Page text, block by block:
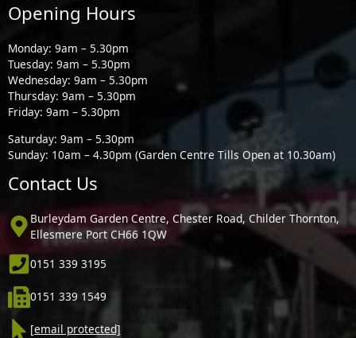
Opening Hours
Monday: 9am – 5.30pm
Tuesday: 9am – 5.30pm
Wednesday: 9am – 5.30pm
Thursday: 9am – 5.30pm
Friday: 9am – 5.30pm
Saturday: 9am – 5.30pm
Sunday: 10am – 4.30pm (Garden Centre Tills Open at 10.30am)
Contact Us
Burleydam Garden Centre, Chester Road, Childer Thornton,
Ellesmere Port CH66 1QW
0151 339 3195
0151 339 1549
[email protected]